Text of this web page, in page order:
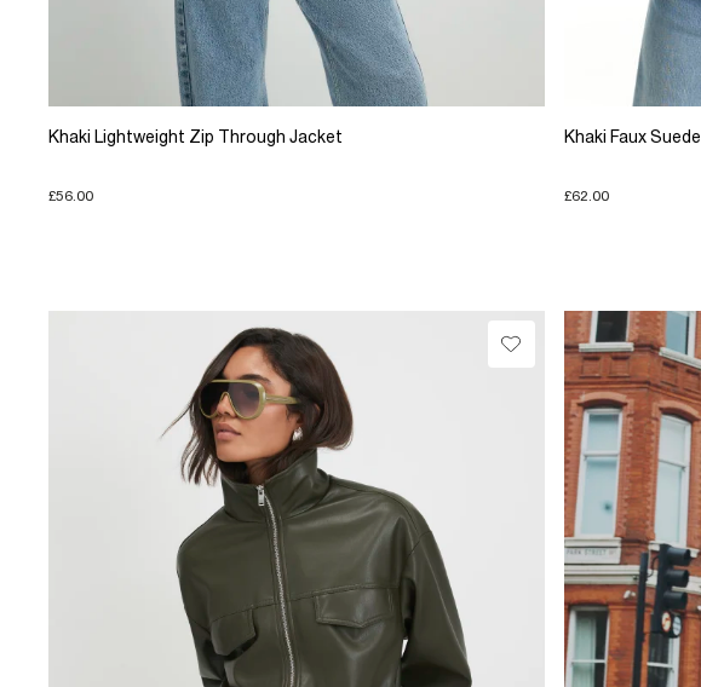
Khaki Lightweight Zip Through Jacket
£56.00
Khaki Faux
£62.00